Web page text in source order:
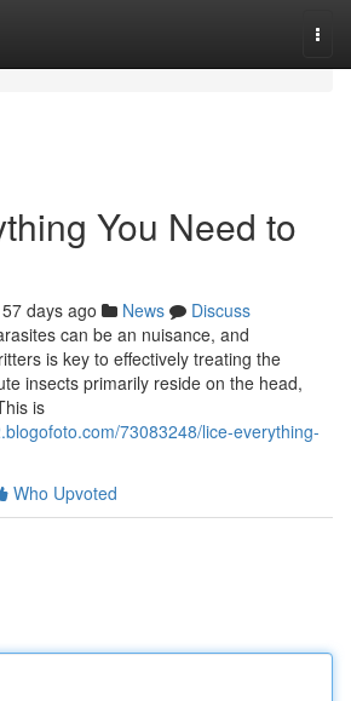
You Need to
57 days ago News
Discuss
can be an nuisance, and
is key to effectively treating the
insects primarily reside on the head,
is
73083248/lice-everything-
Who Upvoted